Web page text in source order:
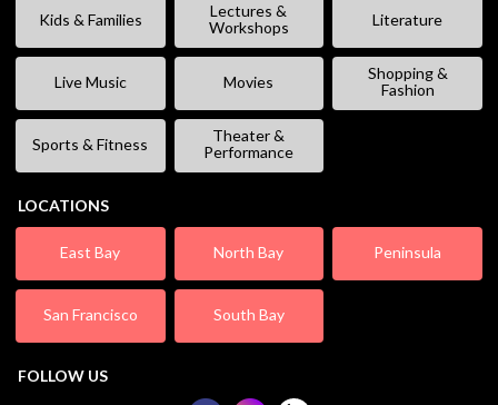
Kids & Families
Lectures &
Workshops
Literature
Live Music Movies
Shopping &
Fashion
Sports & Fitness
Theater &
Performance
LOCATIONS
East Bay North Bay Peninsula
San Francisco South Bay
FOLLOW US